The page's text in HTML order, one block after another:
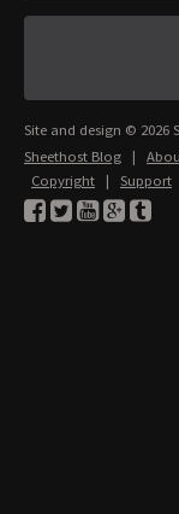
Site and design © 2026
Sheethost Blog |
Copyright | Support